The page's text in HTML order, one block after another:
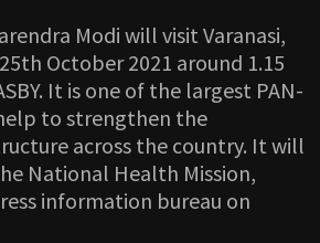
Modi will visit Varanasi,
October 2021 around 1.15
It is one of the largest PAN-
to strengthen the
across the country. It will
National Health Mission,
information bureau on